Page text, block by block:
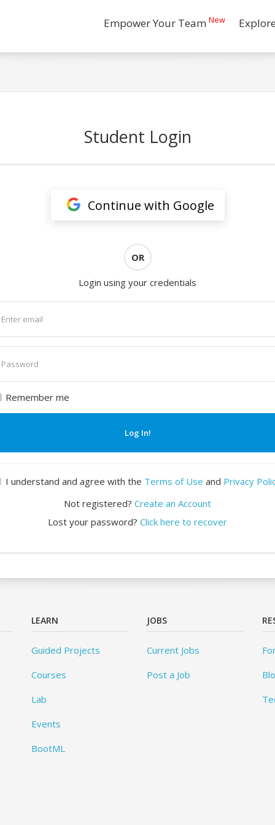
Empower Your Team New
Student Login
Continue with Google
OR
Login using your credentials
Remember me
Log In!
I understand and agree with the Terms of Use and Privacy
Not registered? Create an Account
Lost your password? Click here to recover
LEARN
Guided Projects
Courses
Lab
Events
BootML
JOBS
Current Jobs
Post a Job